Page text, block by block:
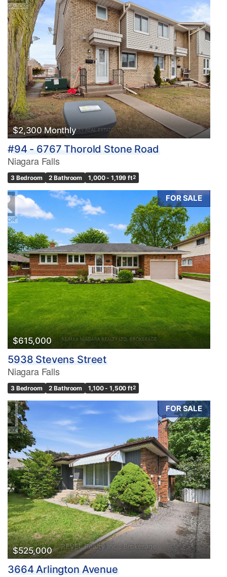
$2,300 Monthly
#94 - 6767 Thorold Stone Road
Niagara Falls
3 Bedroom 2 Bathroom 1,000 - 1,199 ft2
FOR SALE
$615,000
5938 Stevens Street
Niagara Falls
3 Bedroom 2 Bathroom 1,100 - 1,500 ft2
FOR SALE
$525,000
3664 Arlington Avenue